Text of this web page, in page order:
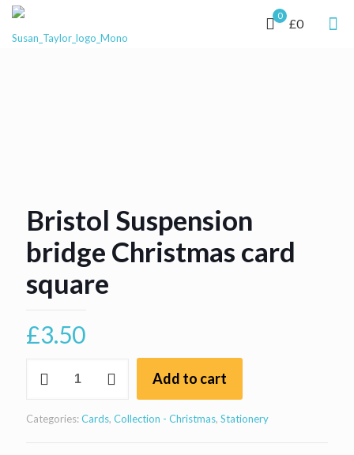
0
£0
Bristol Suspension
bridge Christmas card
square
£3.50
Suspension
card
Add to cart
Categories:Cards, Collection - Christmas, Stationery